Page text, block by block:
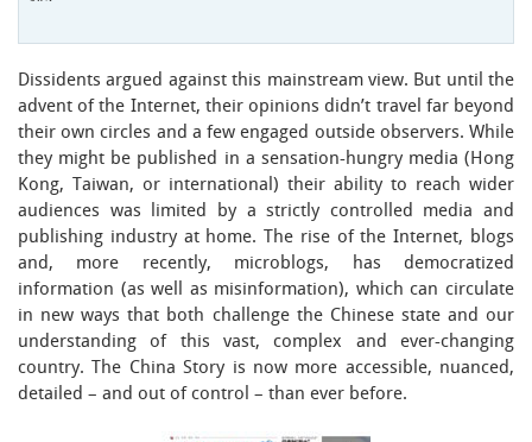
Dissidents argued against this mainstream view. But until the
advent of the Internet, their opinions didn’t travel far beyond
their own circles and a few engaged outside observers. While
they might be published in a sensation-hungry media (Hong
Kong, Taiwan, or international) their ability to reach wider
audiences was limited by a strictly controlled media and
publishing industry at home. The rise of the Internet, blogs
and, more recently, microblogs, has democratized
information (as well as misinformation), which can circulate
in new ways that both challenge the Chinese state and our
understanding of this vast, complex and ever-changing
country. The China Story is now more accessible, nuanced,
detailed – and out of control – than ever before.